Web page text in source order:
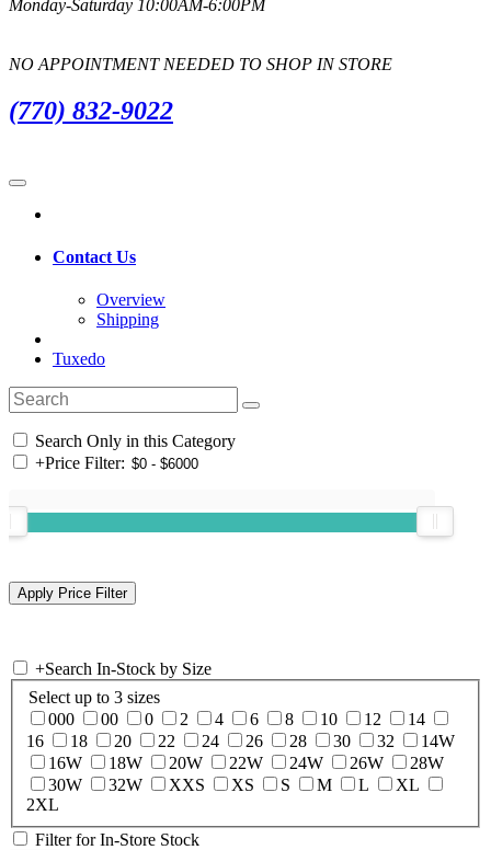
Monday-Saturday 10:00AM-6:00PM
NO APPOINTMENT NEEDED TO SHOP IN STORE
(770) 832-9022
Contact Us
Overview
Shipping
Tuxedo
Search Only in this Category
+Price Filter:
+Search In-Stock by Size
Select up to 3 sizes
000
00 0 2 4 6 8 10 12
14
16
18 20 22 24 26 28 30 32
14W
16W
18W 20W 22W 24W 26W
28W
30W
32W XXS XS S M L
XL
2XL
Filter for In-Store Stock